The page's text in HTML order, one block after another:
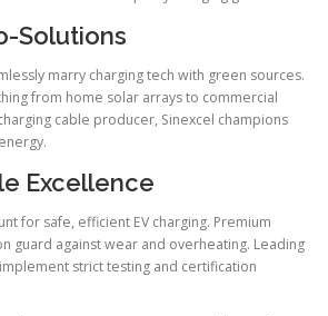
Solutions
marry charging tech with green sources.
from home solar arrays to commercial
cable producer, Sinexcel champions
Excellence
for safe, efficient EV charging. Premium
guard against wear and overheating. Leading
strict testing and certification